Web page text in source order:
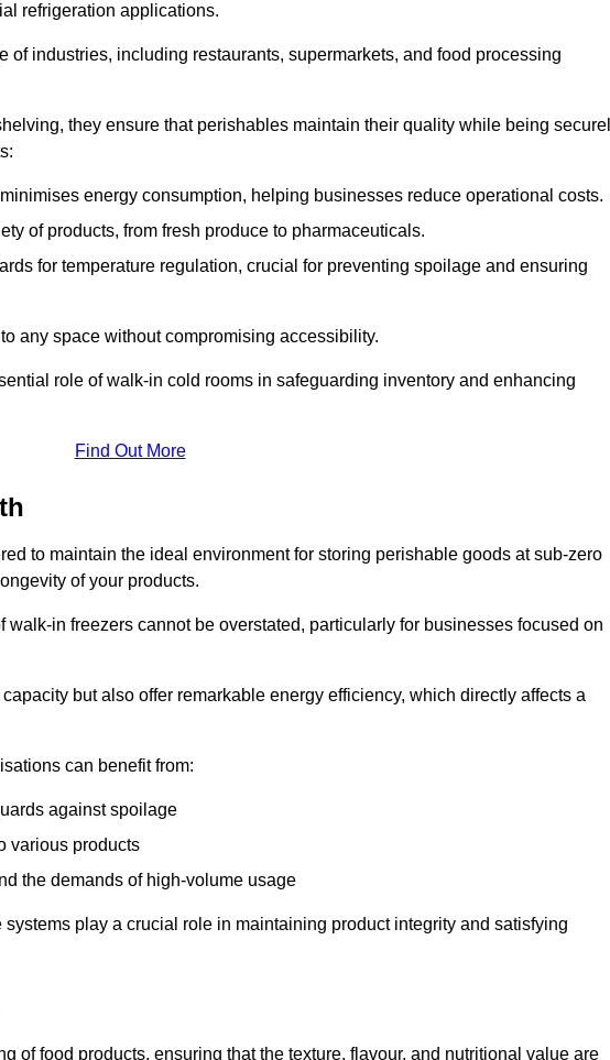
refrigeration applications.
industries, including restaurants, supermarkets, and food processing
they ensure that perishables maintain their quality while being
energy consumption, helping businesses reduce operational costs.
of products, from fresh produce to pharmaceuticals.
for temperature regulation, crucial for preventing spoilage and ensuring
any space without compromising accessibility.
role of walk-in cold rooms in safeguarding inventory and enhancing
Find Out More
to maintain the ideal environment for storing perishable goods at sub-zero
of your products.
walk-in freezers cannot be overstated, particularly for businesses focused on
but also offer remarkable energy efficiency, which directly affects a
can benefit from:
against spoilage
various products
the demands of high-volume usage
play a crucial role in maintaining product integrity and satisfying
of food products, ensuring that the texture, flavour, and nutritional value are